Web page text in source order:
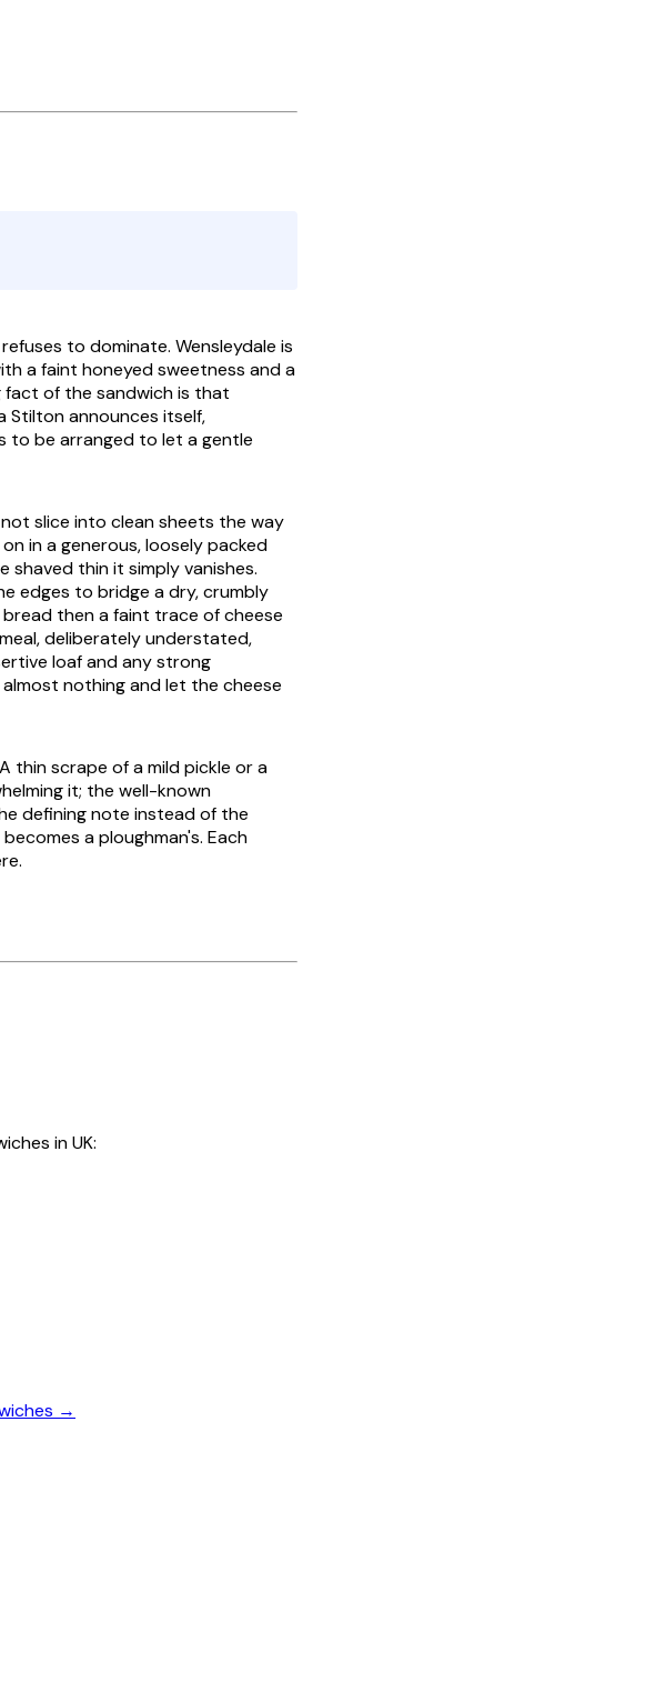
to dominate. Wensleydale is
a faint honeyed sweetness and a
of the sandwich is that
Stilton announces itself,
to be arranged to let a gentle
slice into clean sheets the way
in a generous, loosely packed
thin it simply vanishes.
edges to bridge a dry, crumbly
then a faint trace of cheese
deliberately understated,
loaf and any strong
nothing and let the cheese
thin scrape of a mild pickle or a
it; the well-known
defining note instead of the
a ploughman's. Each
in UK:
→